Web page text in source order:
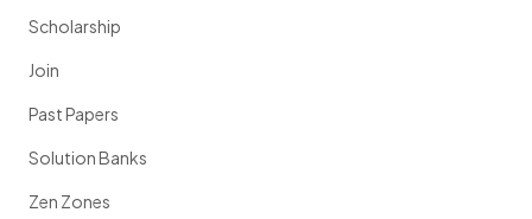
Scholarship
Join
Past Papers
Solution Banks
Zen Zones